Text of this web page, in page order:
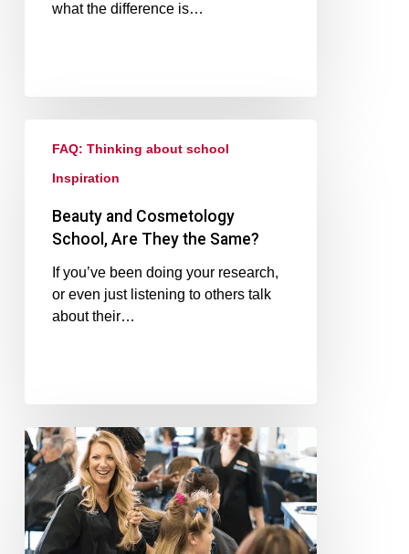
what the difference is…
FAQ: Thinking about school
Inspiration
Beauty and Cosmetology
School, Are They the Same?
If you’ve been doing your research,
or even just listening to others talk
about their…